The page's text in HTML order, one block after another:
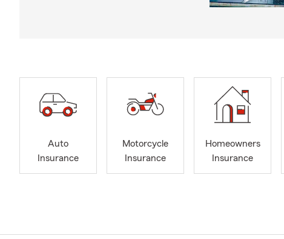
Auto
Insurance
Motorcycle
Insurance
Homeowners
Insurance